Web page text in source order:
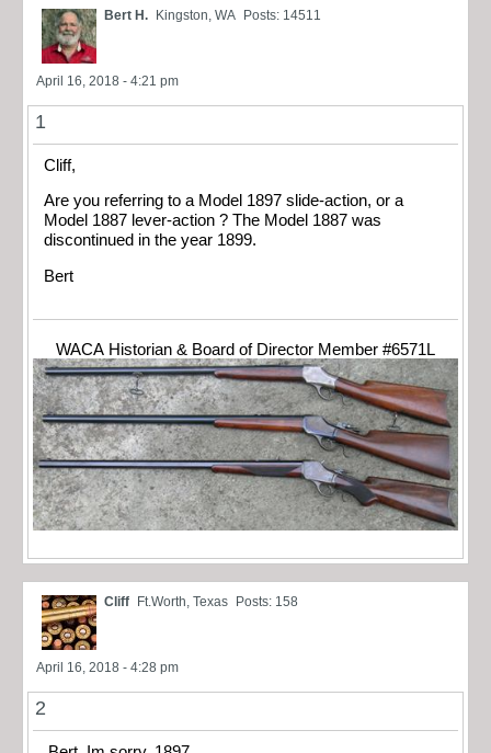
Bert H. Kingston, WA Posts: 14511
April 16, 2018 - 4:21 pm
1
Cliff,
Are you referring to a Model 1897 slide-action, or a
Model 1887 lever-action ? The Model 1887 was
discontinued in the year 1899.
Bert
WACA Historian & Board of Director Member #6571L
Cliff Ft.Worth, Texas Posts: 158
April 16, 2018 - 4:28 pm
2